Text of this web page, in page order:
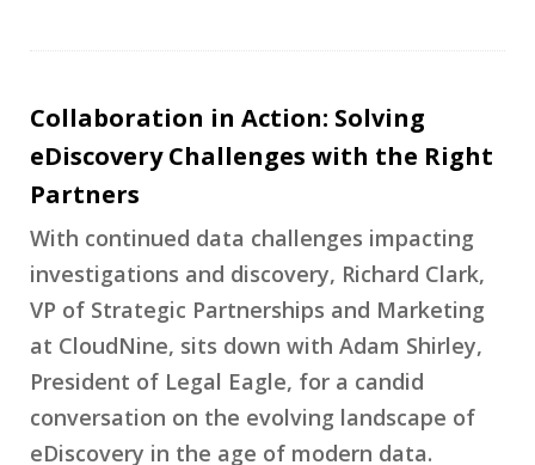
Collaboration in Action: Solving
eDiscovery Challenges with the Right
Partners
With continued data challenges impacting
investigations and discovery, Richard Clark,
VP of Strategic Partnerships and Marketing
at CloudNine, sits down with Adam Shirley,
President of Legal Eagle, for a candid
conversation on the evolving landscape of
eDiscovery in the age of modern data.